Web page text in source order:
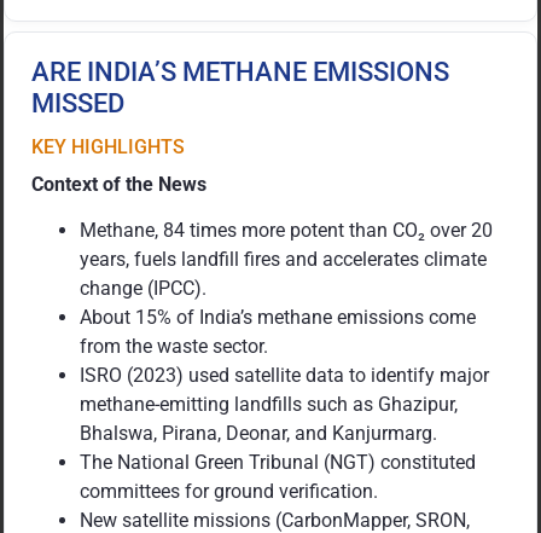
ARE INDIA’S METHANE EMISSIONS
MISSED
KEY HIGHLIGHTS
Context of the News
Methane, 84 times more potent than CO₂ over 20
years, fuels landfill fires and accelerates climate
change (IPCC).
About 15% of India’s methane emissions come
from the waste sector.
ISRO (2023) used satellite data to identify major
methane-emitting landfills such as Ghazipur,
Bhalswa, Pirana, Deonar, and Kanjurmarg.
The National Green Tribunal (NGT) constituted
committees for ground verification.
New satellite missions (CarbonMapper, SRON,